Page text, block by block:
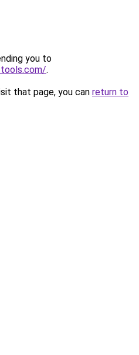
you to
.
that page, you can return to